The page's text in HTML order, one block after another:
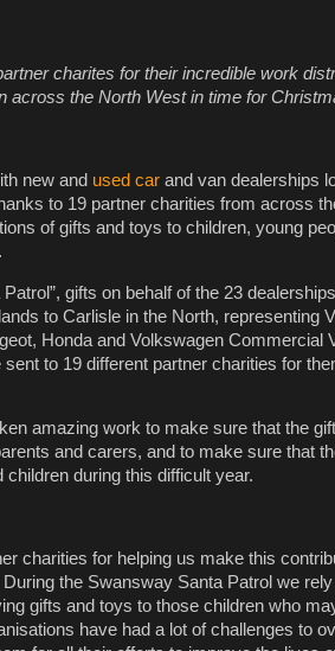
charites for their incredible work
across the North West in time for
new and used car and van dealerships
to 19 partner charities from across
of gifts and toys to children, young
gifts on behalf of the 23
to Carlisle in the North, representing
Honda and Volkswagen Commercial
to 19 different partner charities for
amazing work to make sure that the
and carers, and to make sure that
during this difficult year.
charities for helping us make this
the Swansway Santa Patrol we
gifts and toys to those children who
have had a lot of challenges to